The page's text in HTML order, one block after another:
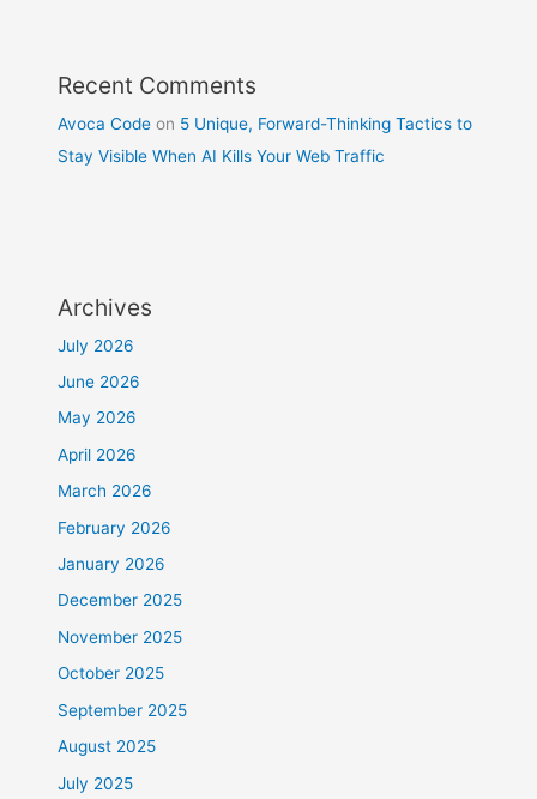
Recent Comments
Avoca Code on 5 Unique, Forward-Thinking Tactics to
Stay Visible When AI Kills Your Web Traffic
Archives
July 2026
June 2026
May 2026
April 2026
March 2026
February 2026
January 2026
December 2025
November 2025
October 2025
September 2025
August 2025
July 2025